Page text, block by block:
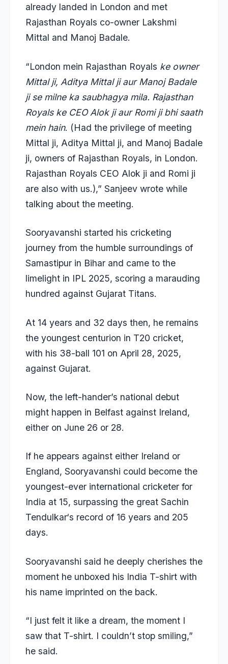
already landed in London and met
Rajasthan Royals co-owner Lakshmi
Mittal and Manoj Badale.
“London mein Rajasthan Royals ke owner
Mittal ji, Aditya Mittal ji aur Manoj Badale
ji se milne ka saubhagya mila. Rajasthan
Royals ke CEO Alok ji aur Romi ji bhi saath
mein hain. (Had the privilege of meeting
Mittal ji, Aditya Mittal ji, and Manoj Badale
ji, owners of Rajasthan Royals, in London.
Rajasthan Royals CEO Alok ji and Romi ji
are also with us.),” Sanjeev wrote while
talking about the meeting.
Sooryavanshi started his cricketing
journey from the humble surroundings of
Samastipur in Bihar and came to the
limelight in IPL 2025, scoring a marauding
hundred against Gujarat Titans.
At 14 years and 32 days then, he remains
the youngest centurion in T20 cricket,
with his 38-ball 101 on April 28, 2025,
against Gujarat.
Now, the left-hander’s national debut
might happen in Belfast against Ireland,
either on June 26 or 28.
If he appears against either Ireland or
England, Sooryavanshi could become the
youngest-ever international cricketer for
India at 15, surpassing the great Sachin
Tendulkar‘s record of 16 years and 205
days.
Sooryavanshi said he deeply cherishes the
moment he unboxed his India T-shirt with
his name imprinted on the back.
“I just felt it like a dream, the moment I
saw that T-shirt. I couldn’t stop smiling,”
he said.